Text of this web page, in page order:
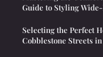
Guide to Styling
Selecting the Perfect
Cobblestone Streets